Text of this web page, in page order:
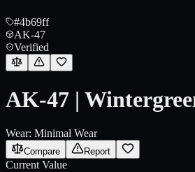
#4b69ff
AK-47
Verified
AK-47 |
Wear: Minimal Wear
Compare Report
Current Value